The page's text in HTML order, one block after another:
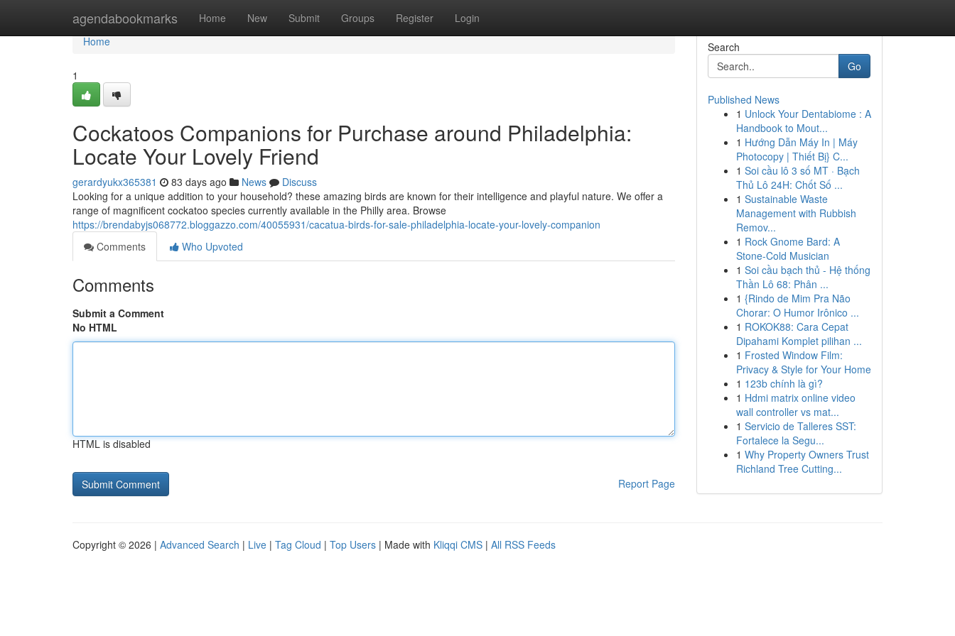
agendabookmarks Home New Submit Groups Register Login
Home
Home
1
Cockatoos Companions for Purchase around Philadelphia:
Locate Your Lovely Friend
gerardyukx365381 83 days ago News
Discuss
Looking for a unique addition to your household? these amazing birds are known for their intelligence and playful nature. We offer a
range of magnificent cockatoo species currently available in the Philly area. Browse
https://brendabyjs068772.bloggazzo.com/40055931/cacatua-birds-for-sale-philadelphia-locate-your-lovely-companion
Comments
Who Upvoted
Comments
Submit a Comment
No HTML
HTML is disabled
Report Page
Search
Go
Published News
1 Unlock Your Dentabiome : A
Handbook to Mout...
1 Hướng Dẫn Máy In | Máy
Photocopy | Thiết Bị} C...
1 Soi cầu lô 3 số MT · Bạch
Thủ Lô 24H: Chốt Số ...
1 Sustainable Waste
Management with Rubbish
Remov...
1 Rock Gnome Bard: A
Stone-Cold Musician
1 Soi cầu bạch thủ - Hệ thống
Thần Lô 68: Phân ...
1 {Rindo de Mim Pra Não
Chorar: O Humor Irônico ...
1 ROKOK88: Cara Cepat
Dipahami Komplet pilihan ...
1 Frosted Window Film:
Privacy & Style for Your Home
1 123b chính là gì?
1 Hdmi matrix online video
wall controller vs mat...
1 Servicio de Talleres SST:
Fortalece la Segu...
1 Why Property Owners Trust
Richland Tree Cutting...
Copyright © 2026 | Advanced Search | Live | Tag Cloud | Top Users | Made with Kliqqi CMS | All RSS Feeds